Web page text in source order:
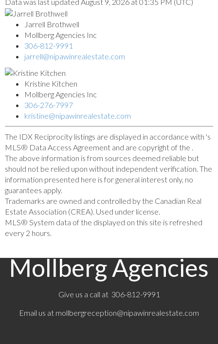
Jarrell Brothwell
Mollberg Agencies Inc
306-812-9991
jarrell@nipawinrealestate.com
Kristine Kitchen
Mollberg Agencies Inc
306-276-7997
kristine@nipawinrealestate.com
The IDX Reciprocity listings are displayed in accordance with 's
MLS® Data Access Agreement and are copyright of the .
The above information is from sources deemed reliable but
should not be relied upon without independent verification. The
information presented here is for general interest only, no
guarantees apply.
Trademarks are owned and controlled by the Canadian Real
Estate Association (CREA). Used under license.
MLS® System data of the displayed on this site is refreshed
every 2 hours.
Mollberg Agencies
Give us a call at 306-812-9991
Email us at mollbergreception@nipawinrealestate.com